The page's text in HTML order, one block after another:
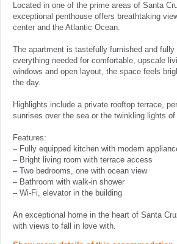
Located in one of the prime areas of Santa
exceptional penthouse offers breathtaking
center and the Atlantic Ocean.
The apartment is tastefully furnished and fully
everything needed for comfortable, upscale
windows and open layout, the space feels
the day.
Highlights include a private rooftop terrace,
sunrises over the sea or the twinkling lights
Features:
– Fully equipped kitchen with modern
– Bright living room with terrace access
– Two bedrooms, one with ocean view
– Bathroom with walk-in shower
– Wi-Fi, elevator in the building
An exceptional home in the heart of Santa
with views to fall in love with.